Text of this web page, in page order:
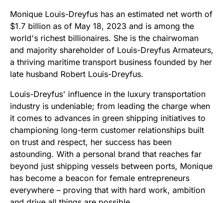
Monique Louis-Dreyfus has an estimated net worth of
$1.7 billion as of May 18, 2023 and is among the
world's richest billionaires. She is the chairwoman
and majority shareholder of Louis-Dreyfus Armateurs,
a thriving maritime transport business founded by her
late husband Robert Louis-Dreyfus.
Louis-Dreyfus' influence in the luxury transportation
industry is undeniable; from leading the charge when
it comes to advances in green shipping initiatives to
championing long-term customer relationships built
on trust and respect, her success has been
astounding. With a personal brand that reaches far
beyond just shipping vessels between ports, Monique
has become a beacon for female entrepreneurs
everywhere – proving that with hard work, ambition